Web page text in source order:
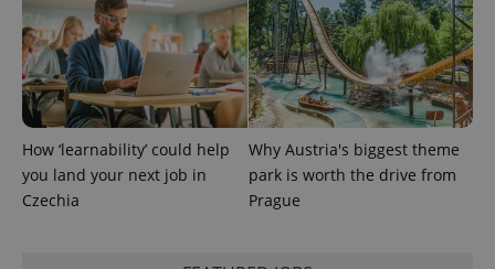
How ‘learnability’ could help
you land your next job in
Czechia
Why Austria's biggest theme
park is worth the drive from
Prague